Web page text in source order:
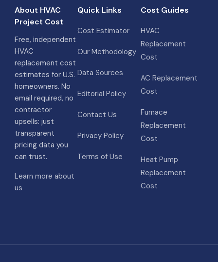
About HVAC
Project Cost
Free, independent
HVAC
replacement cost
estimates for U.S.
homeowners. No
email required, no
contractor
upsells: just
transparent
pricing data you
can trust.
Learn more about
us
Quick Links
Cost Estimator
Our Methodology
Data Sources
Editorial Policy
Contact Us
Privacy Policy
Terms of Use
Cost Guides
HVAC
Replacement
Cost
AC Replacement
Cost
Furnace
Replacement
Cost
Heat Pump
Replacement
Cost